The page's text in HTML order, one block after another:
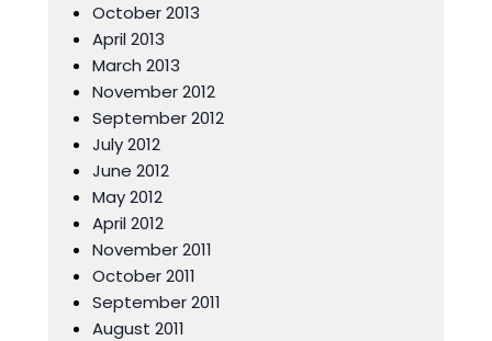
October 2013
April 2013
March 2013
November 2012
September 2012
July 2012
June 2012
May 2012
April 2012
November 2011
October 2011
September 2011
August 2011